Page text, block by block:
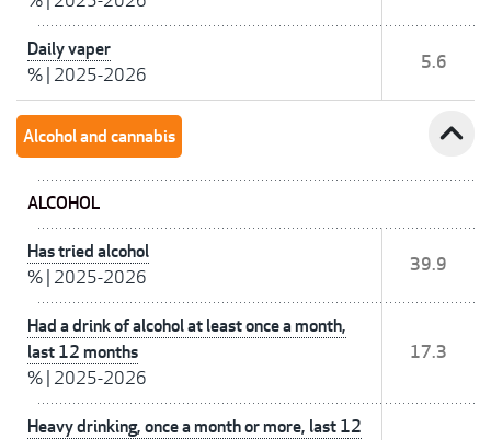
Daily vaper
% 2025-2026
5.6
Alcohol and cannabis expand_less
ALCOHOL
Has tried alcohol
% 2025-2026
39.9
Had a drink of alcohol at least once a month,
last 12 months
% 2025-2026
17.3
Heavy drinking, once a month or more, last 12